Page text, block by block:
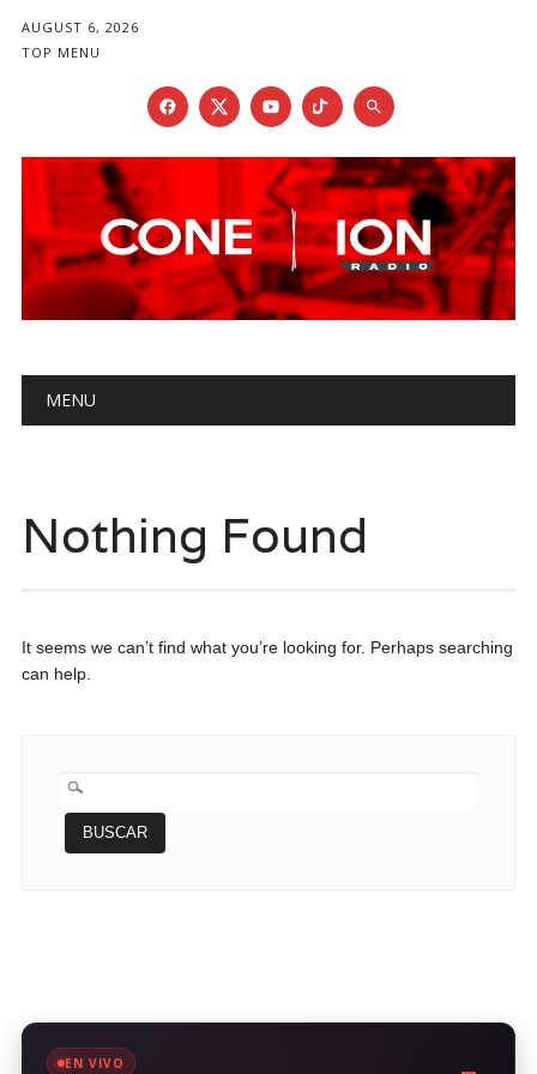
AUGUST 6, 2026
TOP MENU
Main menu
MENU
Nothing Found
It seems we can’t find what you’re looking for. Perhaps searching
can help.
BUSCAR:
EN VIVO